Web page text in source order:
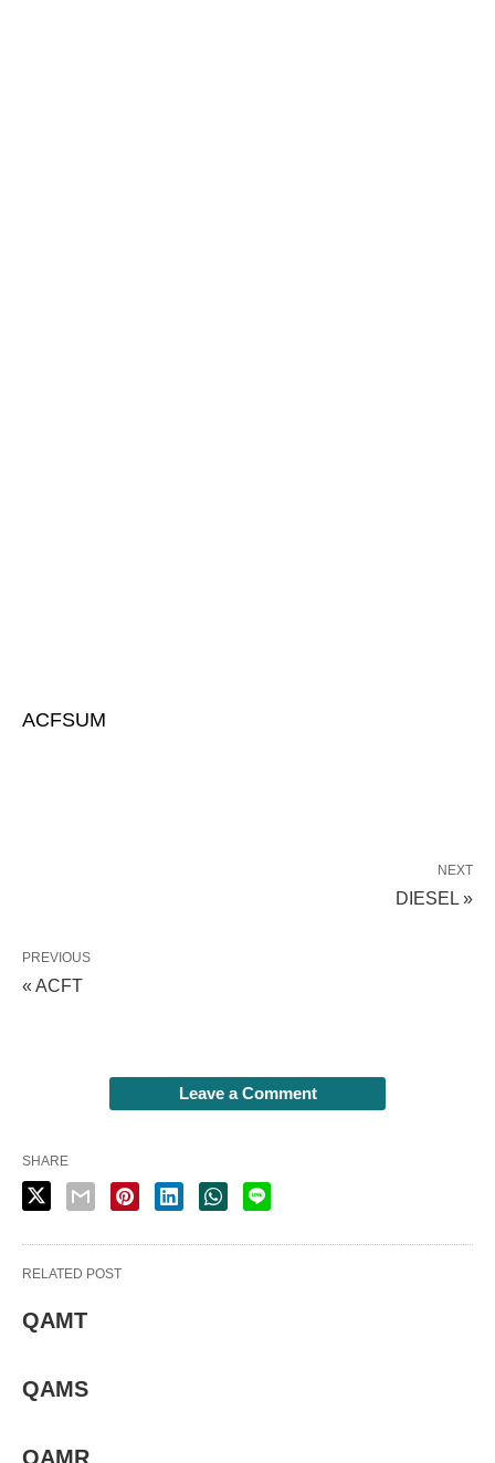
ACFSUM
NEXT
DIESEL »
PREVIOUS
« ACFT
Leave a Comment
SHARE
RELATED POST
QAMT
QAMS
QAMR